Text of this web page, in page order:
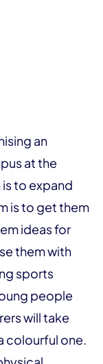
an
at the
to expand
is to get them
ideas for
them with
sports
people
will take
colourful one.